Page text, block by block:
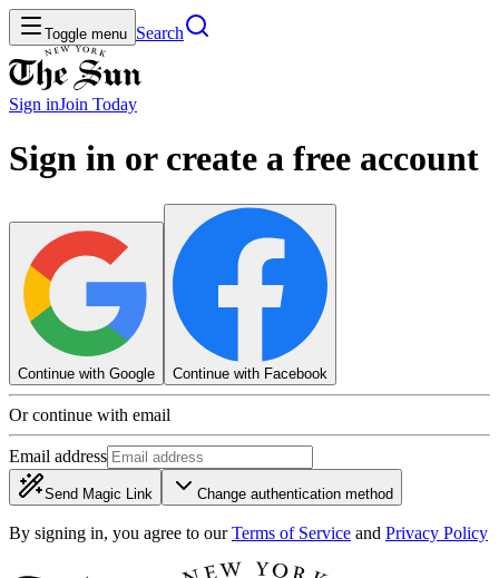
Toggle menu Search
Sign inJoin Today
Sign in or create a free account
Continue with Google Continue with Facebook
Or continue with email
Email address
Send Magic Link Change authentication method
By signing in, you agree to our Terms of Service and Privacy Policy